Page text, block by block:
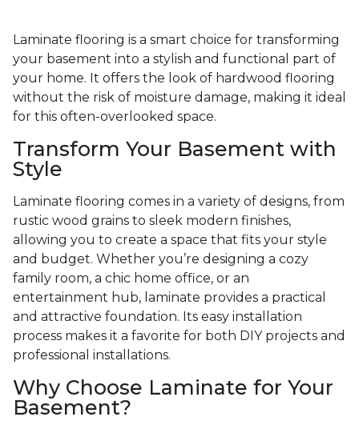
Laminate flooring is a smart choice for transforming
your basement into a stylish and functional part of
your home. It offers the look of hardwood flooring
without the risk of moisture damage, making it ideal
for this often-overlooked space.
Transform Your Basement with
Style
Laminate flooring comes in a variety of designs, from
rustic wood grains to sleek modern finishes,
allowing you to create a space that fits your style
and budget. Whether you’re designing a cozy
family room, a chic home office, or an
entertainment hub, laminate provides a practical
and attractive foundation. Its easy installation
process makes it a favorite for both DIY projects and
professional installations.
Why Choose Laminate for Your
Basement?